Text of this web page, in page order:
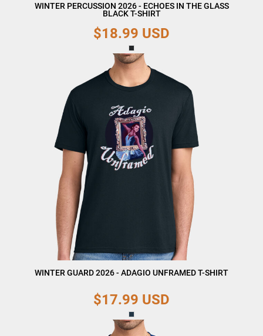
WINTER PERCUSSION 2026 - ECHOES IN THE GLASS
BLACK T-SHIRT
$18.99 USD
WINTER GUARD 2026 - ADAGIO UNFRAMED T-SHIRT
$17.99 USD